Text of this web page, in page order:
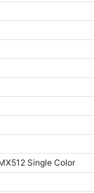
Single Color